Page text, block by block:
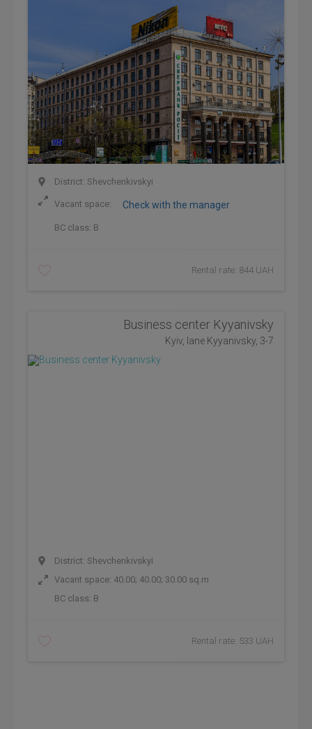
District: Shevchenkivskyi
Vacant space: Check with the manager
BC class: B
Rental rate: 844 UAH
Business center Kyyanivsky
Kyiv, lane Kyyanivsky, 3-7
District: Shevchenkivskyi
Vacant space: 40.00; 40.00; 30.00 sq.m
BC class: B
Rental rate: 533 UAH